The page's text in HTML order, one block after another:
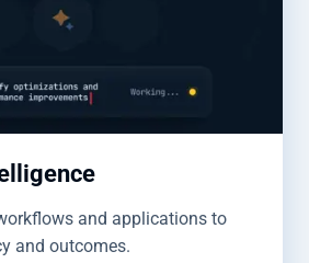
and applications to
and outcomes.